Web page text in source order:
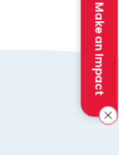
Make an Impact